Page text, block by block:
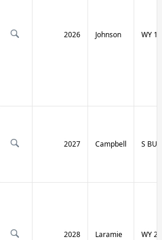
2026 Johnson WY
2027 Campbell S
2028 Laramie WY